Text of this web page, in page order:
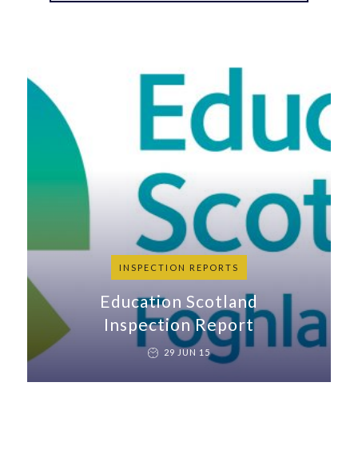
INSPECTION REPORTS
Education Scotland
Inspection Report
29 JUN 15